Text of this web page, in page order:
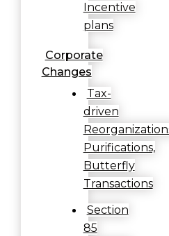
Incentive
plans
Corporate
Changes
Tax-
driven
Purifications,
Butterfly
Transactions
Section
85